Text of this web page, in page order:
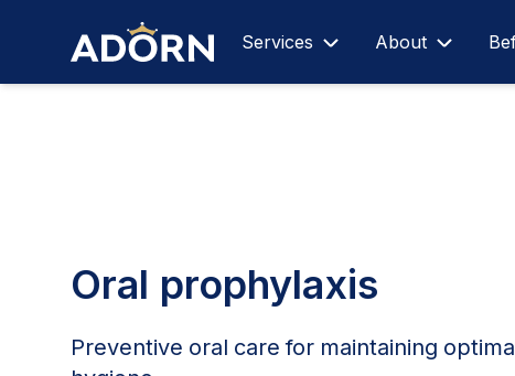
Services About
Oral prophylaxis
Preventive oral care for maintaining